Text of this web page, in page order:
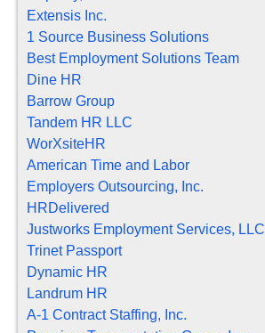
Extensis Inc.
1 Source Business Solutions
Best Employment Solutions Team
Dine HR
Barrow Group
Tandem HR LLC
WorXsiteHR
American Time and Labor
Employers Outsourcing, Inc.
HRDelivered
Justworks Employment Services, LLC
Trinet Passport
Dynamic HR
Landrum HR
A-1 Contract Staffing, Inc.